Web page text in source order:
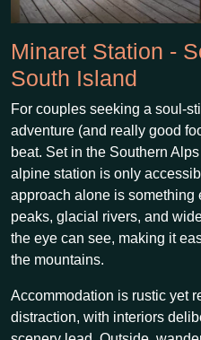
Minaret Station -
South Island
For couples seeking a soul-
adventure (and really good
beat. Set in the Southern
alpine station is only
approach alone is something
peaks, glacial rivers, and
the eye can see, making it
the mountains.
Accommodation is rustic yet
distraction, with interiors